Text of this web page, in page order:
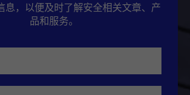
息，以便及时了解安全相关文章、产
品和服务。